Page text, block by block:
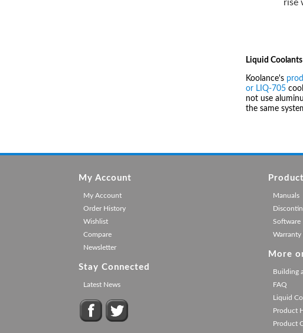
rise
Liquid Coolants
Koolance's
or LIQ-705
not use
the same
My Account
My Account
Order History
Wishlist
Compare
Newsletter
Stay Connected
Latest News
Manuals
Software
Warranty
More
Building
FAQ
Liquid
Product
Product